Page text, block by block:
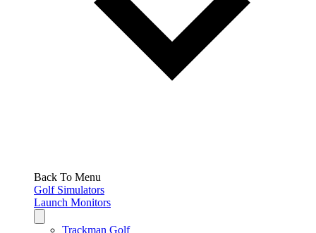
Back To Menu
Golf Simulators
Launch Monitors
Trackman Golf